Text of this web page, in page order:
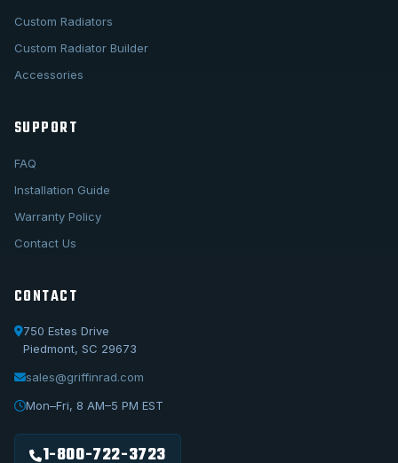
Custom Radiators
Custom Radiator Builder
Accessories
SUPPORT
FAQ
Installation Guide
Warranty Policy
Contact Us
CONTACT
750 Estes Drive
Piedmont, SC 29673
sales@griffinrad.com
Mon–Fri, 8 AM–5 PM EST
1-800-722-3723